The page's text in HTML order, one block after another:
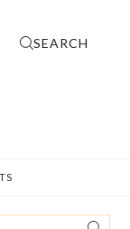
SEARCH